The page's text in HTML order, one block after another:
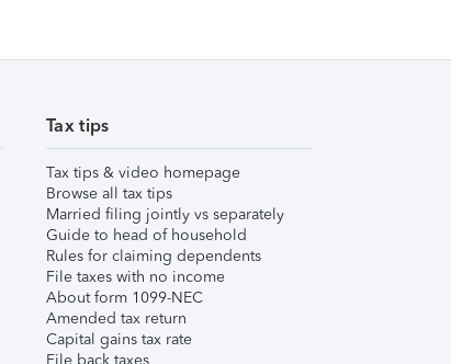
Tax tips
Tax tips & video homepage
Browse all tax tips
Married filing jointly vs separately
Guide to head of household
Rules for claiming dependents
File taxes with no income
About form 1099-NEC
Amended tax return
Capital gains tax rate